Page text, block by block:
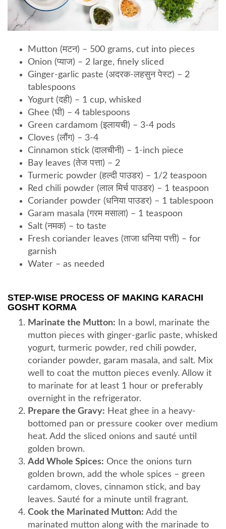
Mutton (मटन) – 500 grams, cut into pieces
Onion (प्याज) – 2 large, finely sliced
Ginger-garlic paste (अदरक-लहसुन पेस्ट) – 2
tablespoons
Yogurt (दही) – 1 cup, whisked
Ghee (घी) – 4 tablespoons
Green cardamom (इलायची) – 3-4 pods
Cloves (लौंग) – 3-4
Cinnamon stick (दालचीनी) – 1-inch piece
Bay leaves (तेज पत्ता) – 2
Turmeric powder (हल्दी पाउडर) – 1/2 teaspoon
Red chili powder (लाल मिर्च पाउडर) – 1 teaspoon
Coriander powder (धनिया पाउडर) – 1 tablespoon
Garam masala (गरम मसाला) – 1 teaspoon
Salt (नमक) – to taste
Fresh coriander leaves (ताजा धनिया पत्ती) – for
garnish
Water – as needed
STEP-WISE PROCESS OF MAKING KARACHI
GOSHT KORMA
Marinate the Mutton: In a bowl, marinate the
mutton pieces with ginger-garlic paste, whisked
yogurt, turmeric powder, red chili powder,
coriander powder, garam masala, and salt. Mix
well to coat the mutton pieces evenly. Allow it
to marinate for at least 1 hour or preferably
overnight in the refrigerator.
Prepare the Gravy: Heat ghee in a heavy-
bottomed pan or pressure cooker over medium
heat. Add the sliced onions and sauté until
golden brown.
Add Whole Spices: Once the onions turn
golden brown, add the whole spices – green
cardamom, cloves, cinnamon stick, and bay
leaves. Sauté for a minute until fragrant.
Cook the Marinated Mutton: Add the
marinated mutton along with the marinade to